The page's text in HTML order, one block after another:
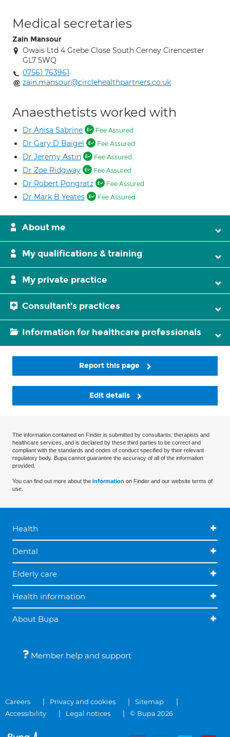
Medical secretaries
Zain Mansour
Owais Ltd 4 Grebe Close South Cerney Cirencester
GL7 5WQ
07561 763961
zain.mansour@circlehealthpartners.co.uk
Anaesthetists worked with
Dr Anisa Sabrine Fee Assured
Dr Gary D Baigel Fee Assured
Dr Jeremy Astin Fee Assured
Dr Zoe Ridgway Fee Assured
Dr Robert Pongratz Fee Assured
Dr Mark B Yeates Fee Assured
About me
My qualifications & training
My private practice
Consultant's practices
Information for healthcare professionals
Report this page
Edit details
The information contained on Finder is submitted by consultants, therapists and
healthcare services, and is declared by these third parties to be correct and
compliant with the standards and codes of conduct specified by their relevant
regulatory body. Bupa cannot guarantee the accuracy of all of the information
provided.
You can find out more about the information on Finder and our website terms of
use.
Health
Dental
Elderly care
Health information
About Bupa
Member help and support
Careers Privacy and cookies
Sitemap
Accessibility
Legal notices © Bupa 2026